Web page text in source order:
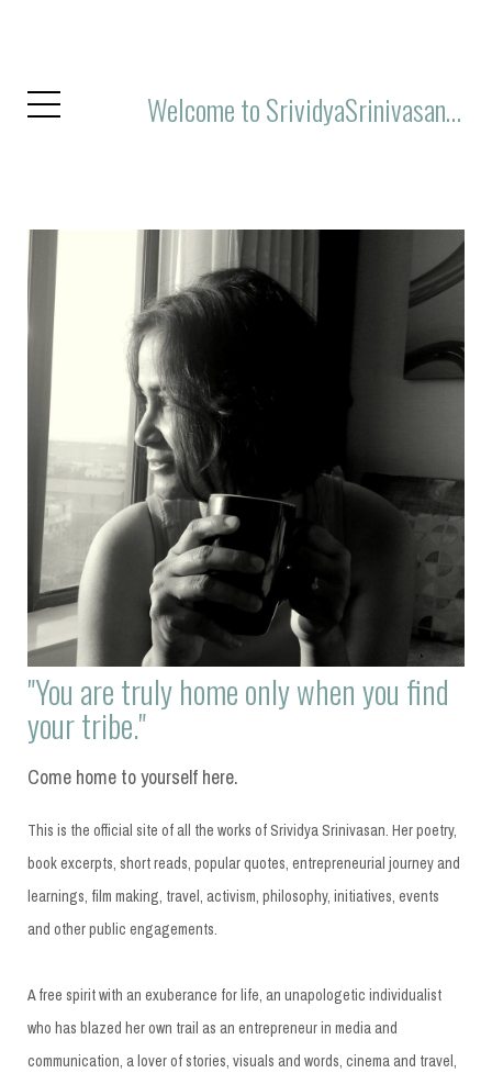
Welcome to SrividyaSrinivasan.Com
"You are truly home only when you find
your tribe."
Come home to yourself here.
This is the official site of all the works of Srividya Srinivasan. Her poetry,
book excerpts, short reads, popular quotes, entrepreneurial journey and
learnings, film making, travel, activism, philosophy, initiatives, events
and other public engagements.
A free spirit with an exuberance for life, an unapologetic individualist
who has blazed her own trail as an entrepreneur in media and
communication, a lover of stories, visuals and words, cinema and travel,